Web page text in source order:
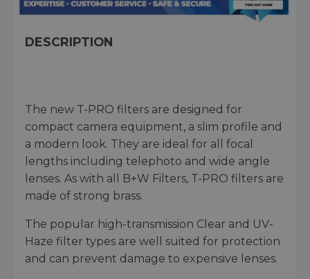
DESCRIPTION
The new T-PRO filters are designed for
compact camera equipment, a slim profile and
a modern look. They are ideal for all focal
lengths including telephoto and wide angle
lenses. As with all B+W Filters, T-PRO filters are
made of strong brass.
The popular high-transmission Clear and UV-
Haze filter types are well suited for protection
and can prevent damage to expensive lenses.